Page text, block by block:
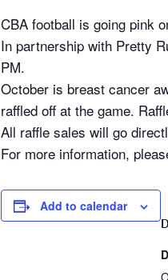
CBA football is going pink
In partnership with Pretty
PM.
October is breast cancer
raffled off at the game.
All raffle sales will go
For more information,
Add to calendar